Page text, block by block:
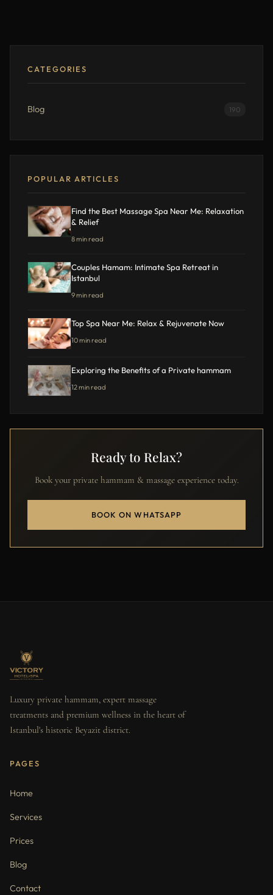
CATEGORIES
Blog 190
POPULAR ARTICLES
Find the Best Massage Spa Near Me: Relaxation
& Relief
8 min read
Couples Hamam: Intimate Spa Retreat in
Istanbul
9 min read
Top Spa Near Me: Relax & Rejuvenate Now
10 min read
Exploring the Benefits of a Private hammam
12 min read
Ready to Relax?
Book your private hammam & massage experience today.
BOOK ON WHATSAPP
Luxury private hammam, expert massage
treatments and premium wellness in the heart of
Istanbul's historic Beyazit district.
PAGES
Home
Services
Prices
Blog
Contact